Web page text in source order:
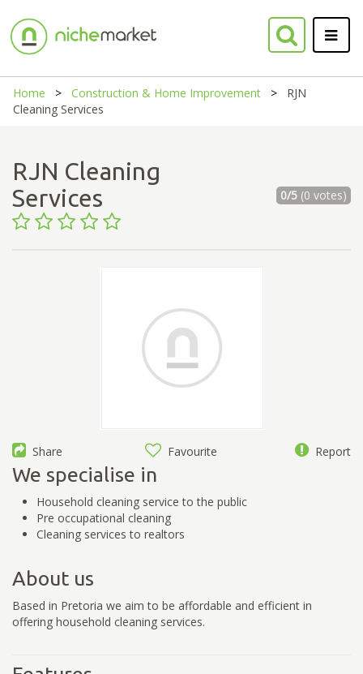
Home Construction & Home Improvement
RJN
Cleaning Services
RJN Cleaning
Services
0/5(0 votes)
Share Favourite Report
We specialise in
Household cleaning service to the public
Pre occupational cleaning
Cleaning services to realtors
About us
Based in Pretoria we aim to be affordable and efficient in
offering household cleaning services.